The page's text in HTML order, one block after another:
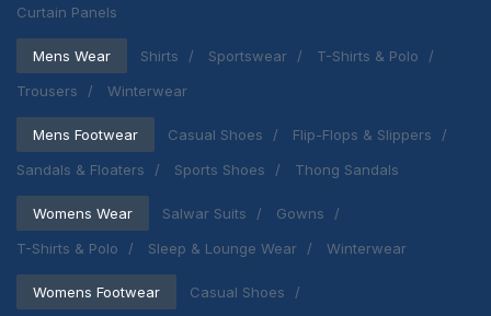
Curtain Panels
Mens Wear Shirts Sportswear
T-Shirts & Polo
Trousers
Winterwear
Mens Footwear Casual Shoes
Flip-Flops & Slippers
Sandals & Floaters
Sports Shoes Thong Sandals
Womens Wear Salwar Suits
Gowns
T-Shirts & Polo
Sleep & Lounge Wear Winterwear
Womens Footwear
Casual Shoes